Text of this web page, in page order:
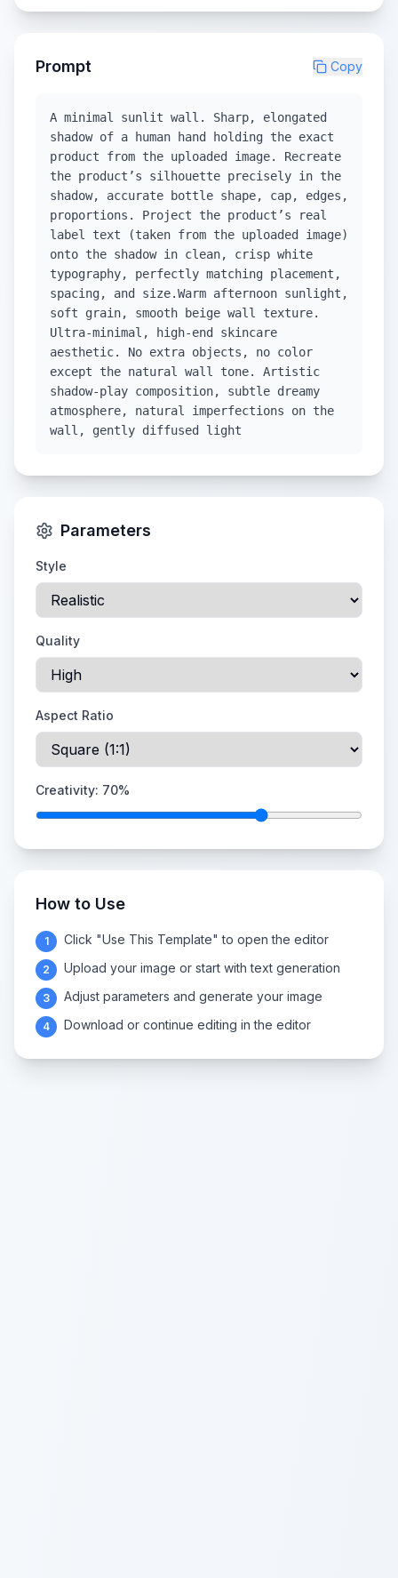
Prompt Copy
A minimal sunlit wall. Sharp, elongated
shadow of a human hand holding the exact
product from the uploaded image. Recreate
the product’s silhouette precisely in the
shadow, accurate bottle shape, cap, edges,
proportions. Project the product’s real
label text (taken from the uploaded image)
onto the shadow in clean, crisp white
typography, perfectly matching placement,
spacing, and size.Warm afternoon sunlight,
soft grain, smooth beige wall texture.
Ultra-minimal, high-end skincare
aesthetic. No extra objects, no color
except the natural wall tone. Artistic
shadow-play composition, subtle dreamy
atmosphere, natural imperfections on the
wall, gently diffused light
Parameters
Style
Quality
Aspect Ratio
Creativity: 70%
How to Use
1 Click "Use This Template" to open the editor
2 Upload your image or start with text generation
3 Adjust parameters and generate your image
4 Download or continue editing in the editor